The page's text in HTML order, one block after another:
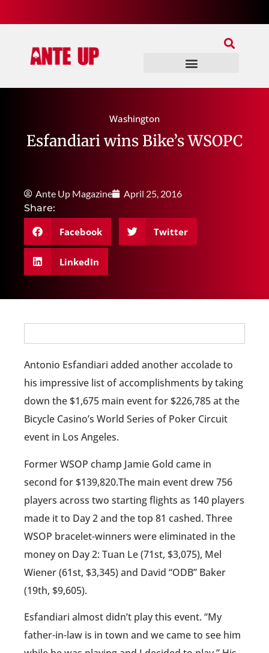
Washington
Esfandiari wins Bike’s WSOPC
Ante Up Magazine
April 25, 2016
Share:
Facebook Twitter
LinkedIn
Antonio Esfandiari added another accolade to
his impressive list of accomplishments by taking
down the $1,675 main event for $226,785 at the
Bicycle Casino’s World Series of Poker Circuit
event in Los Angeles.
Former WSOP champ Jamie Gold came in
second for $139,820.The main event drew 756
players across two starting flights as 140 players
made it to Day 2 and the top 81 cashed. Three
WSOP bracelet-winners were eliminated in the
money on Day 2: Tuan Le (71st, $3,075), Mel
Wiener (61st, $3,345) and David “ODB” Baker
(19th, $9,605).
Esfandiari almost didn’t play this event. “My
father-in-law is in town and we came to see him